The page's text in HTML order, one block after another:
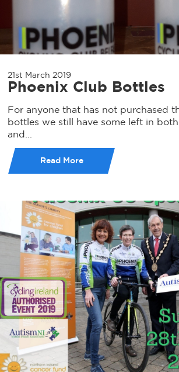
21st March 2019
Phoenix Club Bottles
For anyone that has not purchased
bottles we still have some left in both
and...
Read More